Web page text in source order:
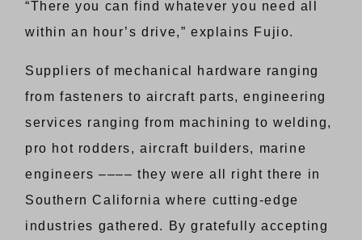
“There you can find whatever you need all
within an hour’s drive,” explains Fujio.
Suppliers of mechanical hardware ranging
from fasteners to aircraft parts, engineering
services ranging from machining to welding,
pro hot rodders, aircraft builders, marine
engineers –––– they were all right there in
Southern California where cutting-edge
industries gathered. By gratefully accepting